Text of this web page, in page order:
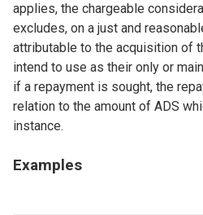
applies, the chargeable
excludes, on a just and
attributable to the acquisition of
intend to use as their only or
if a repayment is sought, the
relation to the amount of ADS
instance.
Examples